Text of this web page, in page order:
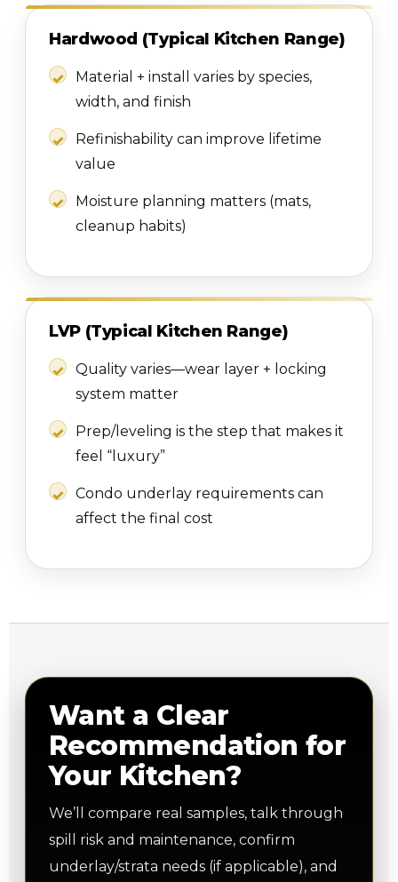
Hardwood (Typical Kitchen Range)
Material + install varies by species,
width, and finish
Refinishability can improve lifetime
value
Moisture planning matters (mats,
cleanup habits)
LVP (Typical Kitchen Range)
Quality varies—wear layer + locking
system matter
Prep/leveling is the step that makes it
feel “luxury”
Condo underlay requirements can
affect the final cost
Want a Clear
Recommendation for
Your Kitchen?
We’ll compare real samples, talk through
spill risk and maintenance, confirm
underlay/strata needs (if applicable), and